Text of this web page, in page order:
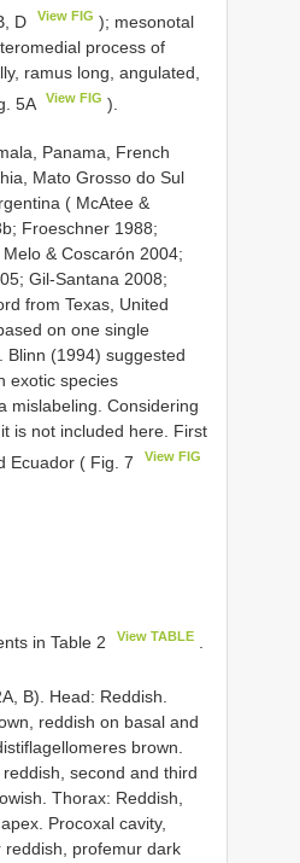
D View FIG ); mesonotal
process of
ramus long, angulated,
5A
View FIG ).
Panama, French
Mato Grosso do Sul
( McAtee &
Froeschner 1988;
& Coscarón 2004;
Gil-Santana 2008;
from Texas, United
on one single
Blinn (1994) suggested
exotic species
mislabeling. Considering
is not included here. First
Ecuador ( Fig. 7
View FIG
in Table 2 View TABLE
B). Head: Reddish.
reddish on basal and
brown.
second and third
Thorax: Reddish,
Procoxal cavity,
profemur dark